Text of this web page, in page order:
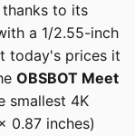
to its
a 1/2.55-inch
today's prices it
OBSBOT Meet
smallest 4K
0.87 inches)